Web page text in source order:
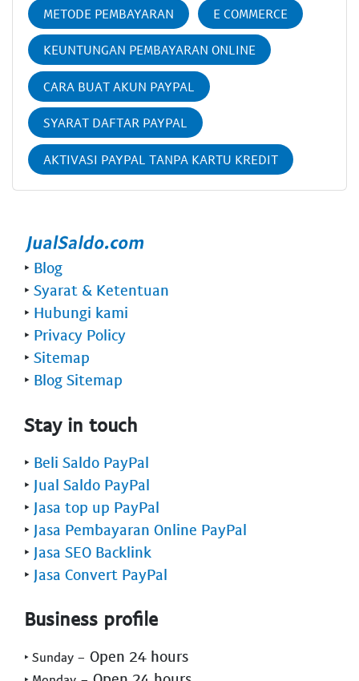
METODE PEMBAYARAN E COMMERCE
KEUNTUNGAN PEMBAYARAN ONLINE
CARA BUAT AKUN PAYPAL
SYARAT DAFTAR PAYPAL
AKTIVASI PAYPAL TANPA KARTU KREDIT
‣ Blog
‣ Syarat & Ketentuan
‣ Hubungi kami
‣ Privacy Policy
‣ Sitemap
‣ Blog Sitemap
Stay in touch
‣ Beli Saldo PayPal
‣ Jual Saldo PayPal
‣ Jasa top up PayPal
‣ Jasa Pembayaran Online PayPal
‣ Jasa SEO Backlink
‣ Jasa Convert PayPal
Business profile
‣ Sunday - Open 24 hours